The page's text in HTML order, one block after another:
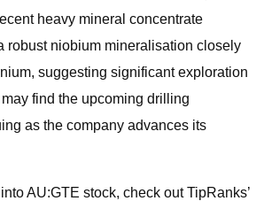
heavy mineral concentrate
robust niobium mineralisation closely
suggesting significant exploration
find the upcoming drilling
as the company advances its
AU:GTE stock, check out TipRanks’